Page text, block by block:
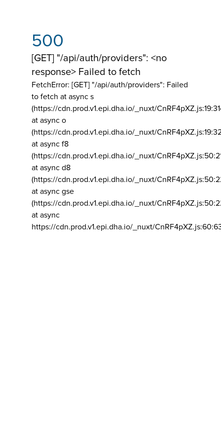
500
[GET] "/api/auth/providers": <no
response> Failed to fetch
FetchError: [GET] "/api/auth/providers": Failed
to fetch at async s
(https://cdn.prod.v1.epi.dha.io/_nuxt/
at async o
(https://cdn.prod.v1.epi.dha.io/_nuxt/
at async f8
(https://cdn.prod.v1.epi.dha.io/_nuxt/
at async d8
(https://cdn.prod.v1.epi.dha.io/_nuxt/
at async gse
(https://cdn.prod.v1.epi.dha.io/_nuxt/
at async
https://cdn.prod.v1.epi.dha.io/_nuxt/